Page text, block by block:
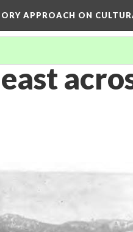
APPROACH ON